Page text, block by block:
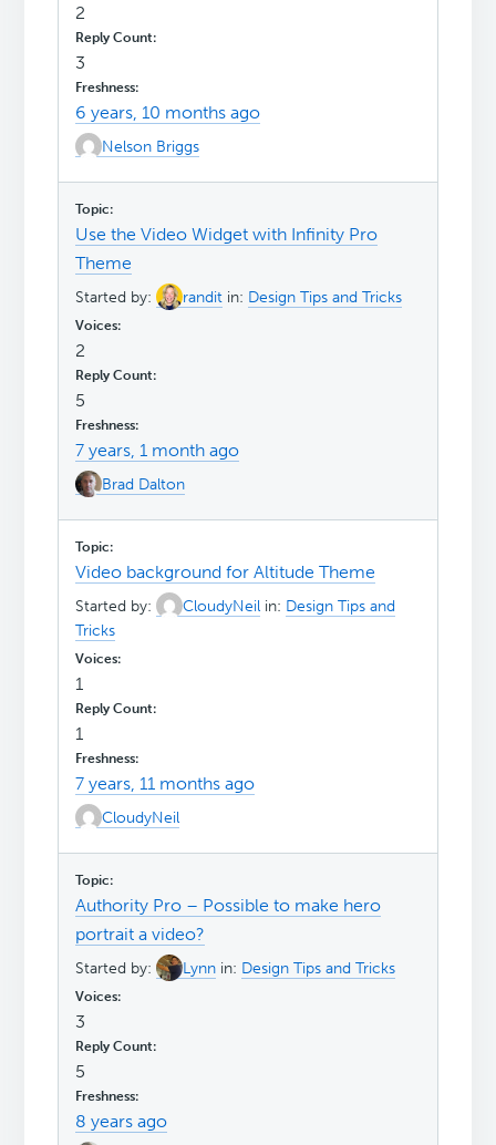
2
3
6 years, 10 months ago
Nelson Briggs
Use the Video Widget with Infinity Pro
Theme
Started by: randit in: Design Tips and Tricks
2
5
7 years, 1 month ago
Brad Dalton
Video background for Altitude Theme
Started by: CloudyNeil in: Design Tips and
Tricks
1
1
7 years, 11 months ago
CloudyNeil
Authority Pro – Possible to make hero
portrait a video?
Started by: Lynn in: Design Tips and Tricks
3
5
8 years ago